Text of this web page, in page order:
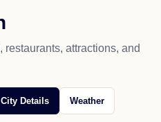
restaurants, attractions, and
City Details Weather